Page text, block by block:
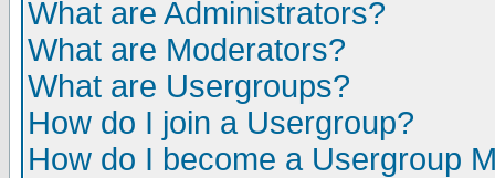
What are Administrators?
What are Moderators?
What are Usergroups?
How do I join a Usergroup?
How do I become a Usergroup